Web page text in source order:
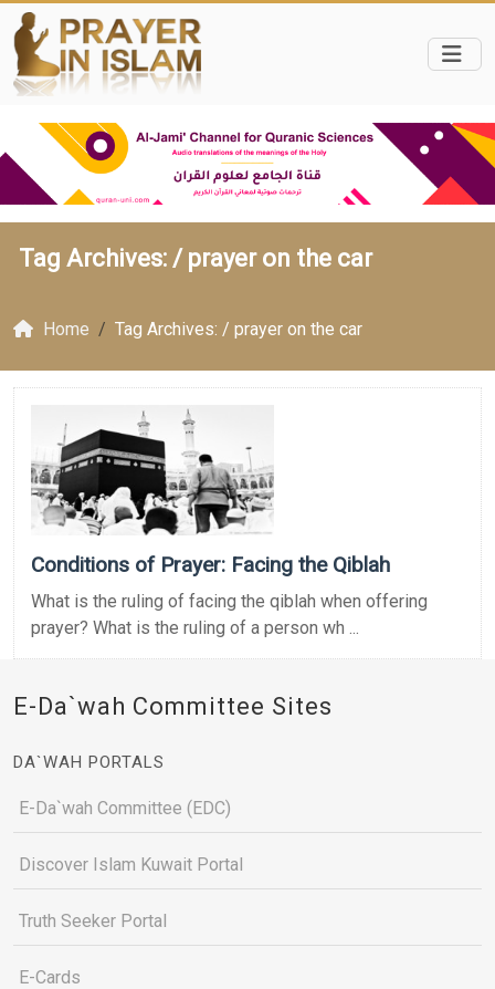
Tag Archives: / prayer on the car
Home Tag Archives: / prayer on the car
Conditions of Prayer: Facing the Qiblah
What is the ruling of facing the qiblah when offering
prayer? What is the ruling of a person wh ...
E-Da`wah Committee Sites
DA`WAH PORTALS
E-Da`wah Committee (EDC)
Discover Islam Kuwait Portal
Truth Seeker Portal
E-Cards